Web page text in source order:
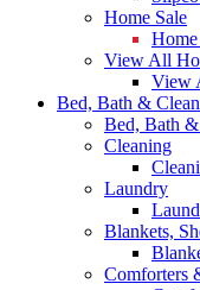
Home Sale
Home
View All
View
Bed, Bath &
Bed, Bath
Cleaning
Laundry
Blankets,
Comforters